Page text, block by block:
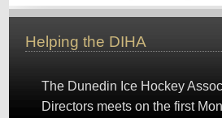
Helping the DIHA
The Dunedin Ice Hockey
Directors meets on the first